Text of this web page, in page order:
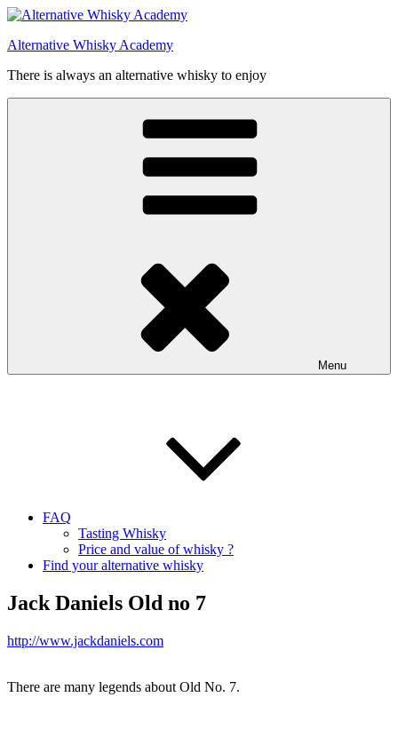
Videre
indhold
Alternative Whisky Academy
There is always an alternative whisky to enjoy
Menu
FAQ
Tasting Whisky
Price and value of whisky ?
Find your alternative whisky
Jack Daniels Old no 7
http://www.jackdaniels.com
There are many legends about Old No. 7.